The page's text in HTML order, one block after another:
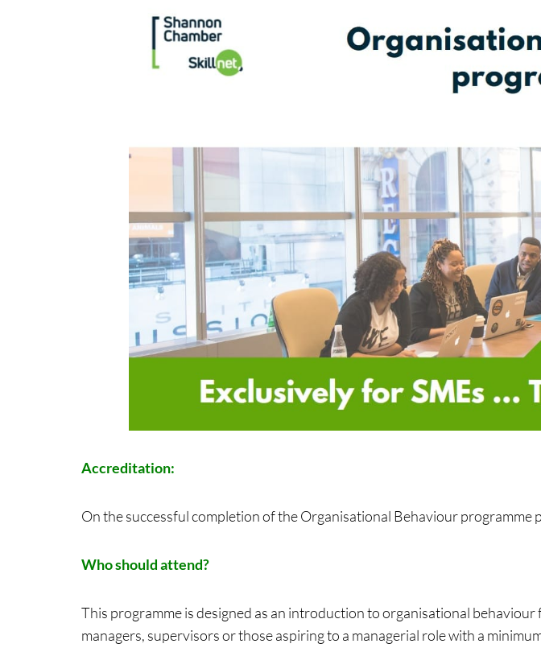
Accreditation:
On the successful completion of the Organisational Behaviour
Who should attend?
This programme is designed as an introduction to organisational
managers, supervisors or those aspiring to a managerial role with a